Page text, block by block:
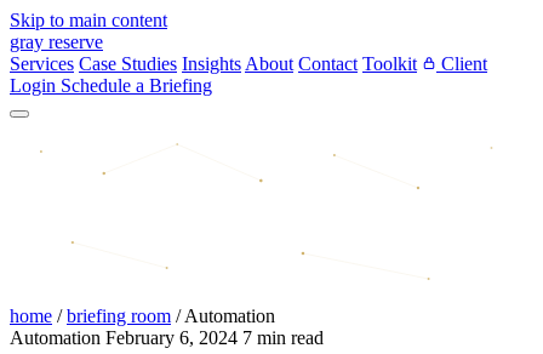
Skip to main content
gray reserve
Services Case Studies Insights About Contact Toolkit
Client
Login Schedule a Briefing
home / briefing room / Automation
Automation February 6, 2024 7 min read